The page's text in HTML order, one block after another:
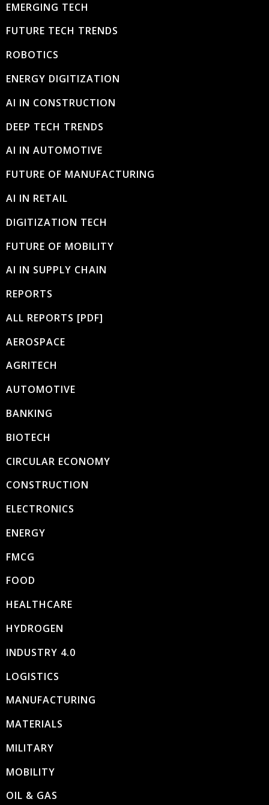
EMERGING TECH
FUTURE TECH TRENDS
ROBOTICS
ENERGY DIGITIZATION
AI IN CONSTRUCTION
DEEP TECH TRENDS
AI IN AUTOMOTIVE
FUTURE OF MANUFACTURING
AI IN RETAIL
DIGITIZATION TECH
FUTURE OF MOBILITY
AI IN SUPPLY CHAIN
REPORTS
ALL REPORTS [PDF]
AEROSPACE
AGRITECH
AUTOMOTIVE
BANKING
BIOTECH
CIRCULAR ECONOMY
CONSTRUCTION
ELECTRONICS
ENERGY
FMCG
FOOD
HEALTHCARE
HYDROGEN
INDUSTRY 4.0
LOGISTICS
MANUFACTURING
MATERIALS
MILITARY
MOBILITY
OIL & GAS